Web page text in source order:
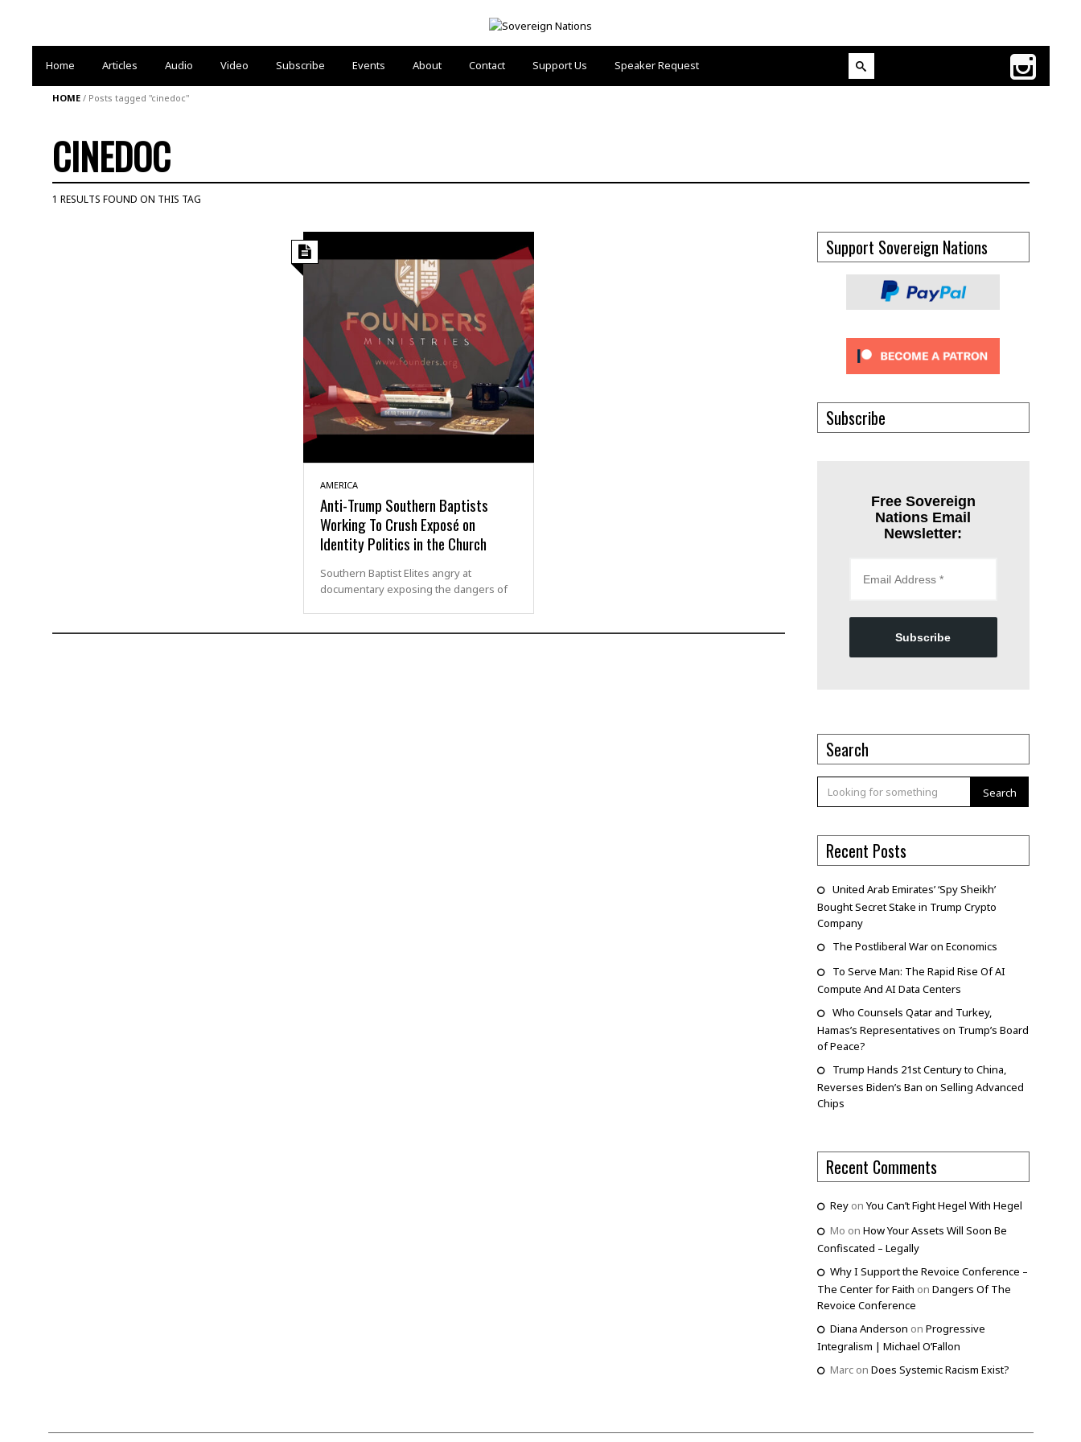
Home Articles Audio Video Subscribe Events About Contact Support Us Speaker Request
HOME/ Posts tagged "cinedoc"
CINEDOC
1 RESULTS FOUND ON THIS TAG
AMERICA
Anti-Trump Southern Baptists
Working To Crush Exposé on
Identity Politics in the Church
Southern Baptist Elites angry at
documentary exposing the dangers of
Support Sovereign Nations
Subscribe
Free Sovereign
Nations Email
Newsletter:
Subscribe
Search
Search
Recent Posts
United Arab Emirates’ ‘Spy Sheikh’
Bought Secret Stake in Trump Crypto
Company
The Postliberal War on Economics
To Serve Man: The Rapid Rise Of AI
Compute And AI Data Centers
Who Counsels Qatar and Turkey,
Hamas’s Representatives on Trump’s Board
of Peace?
Trump Hands 21st Century to China,
Reverses Biden’s Ban on Selling Advanced
Chips
Recent Comments
Reyon You Can’t Fight Hegel With Hegel
Mo on How Your Assets Will Soon Be
Confiscated – Legally
Why I Support the Revoice Conference –
The Center for Faith on Dangers Of The
Revoice Conference
Diana Anderson on Progressive
Integralism | Michael O’Fallon
Marcon Does Systemic Racism Exist?